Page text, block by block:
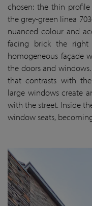
chosen: the thin
the grey-green linea
nuanced colour and
facing brick the right
homogeneous façade
the doors and
that contrasts with
large windows create
with the street. Inside
window seats,